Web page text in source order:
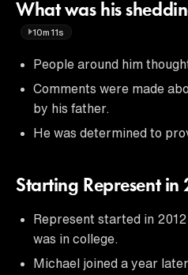
What was his
10m11s
People around him
Comments were made
by his father.
He was determined to
Starting Represent in
Represent started in
was in college.
Michael joined a year